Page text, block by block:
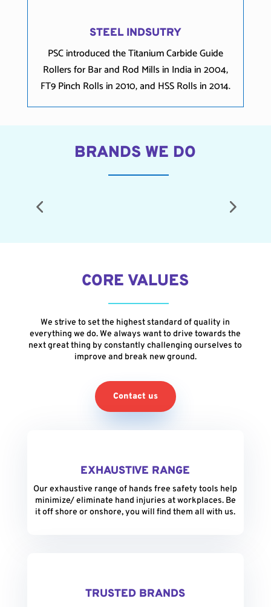
STEEL INDSUTRY
PSC introduced the Titanium Carbide Guide
Rollers for Bar and Rod Mills in India in 2004,
FT9 Pinch Rolls in 2010, and HSS Rolls in 2014.
BRANDS WE DO
CORE VALUES
We strive to set the highest standard of quality in
everything we do. We always want to drive towards the
next great thing by constantly challenging ourselves to
improve and break new ground.
Contact us
EXHAUSTIVE RANGE
Our exhaustive range of hands free safety tools help
minimize/ eliminate hand injuries at workplaces. Be
it off shore or onshore, you will find them all with us.
TRUSTED BRANDS